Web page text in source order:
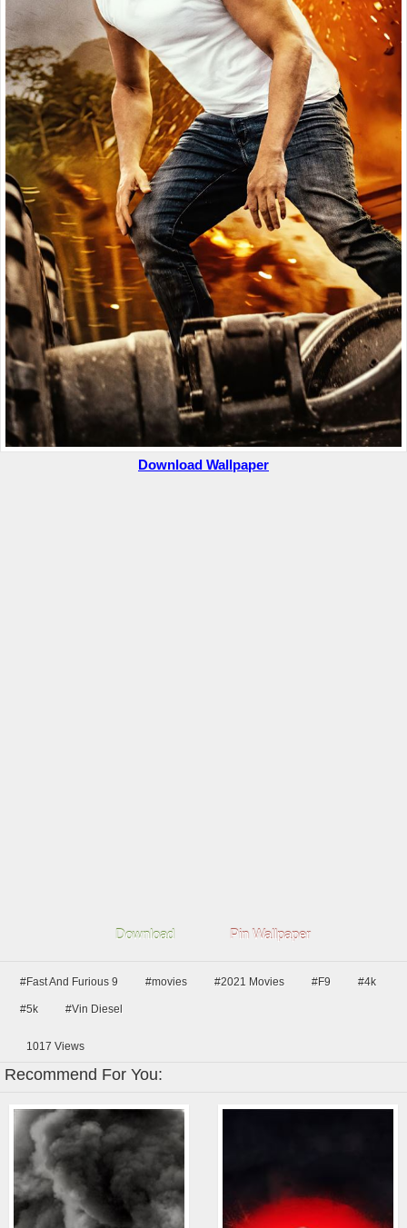
Download Wallpaper
Download Pin Wallpaper
#Fast And Furious 9 #movies #2021 Movies #F9 #4k
#5k #Vin Diesel
1017 Views
Recommend For You: